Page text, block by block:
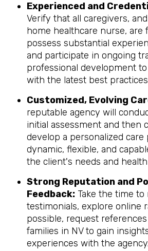
Experienced and
Verify that all caregivers,
home healthcare nurse, are
possess substantial
and participate in ongoing
professional development
with the latest best
Customized, Evolving
reputable agency will
initial assessment and then
develop a personalized care
dynamic, flexible, and
the client's needs and
Strong Reputation and
Feedback: Take the time
testimonials, explore online
possible, request
families in NV to gain
experiences with the agency.